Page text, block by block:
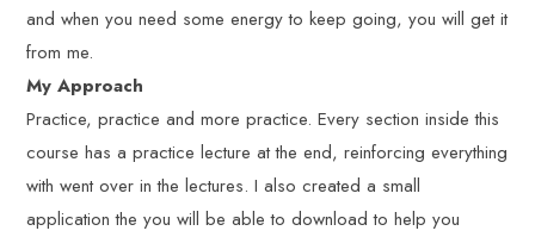
and when you need some energy to keep going, you will get it
from me.
My Approach
Practice, practice and more practice. Every section inside this
course has a practice lecture at the end, reinforcing everything
with went over in the lectures. I also created a small
application the you will be able to download to help you